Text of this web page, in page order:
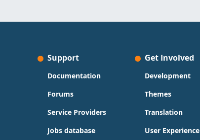
Support
Documentation
Forums
Service Providers
Jobs database
Get Involved
Development
Themes
Translation
User Experience